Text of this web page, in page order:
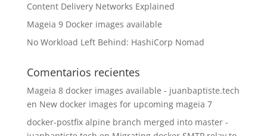
Content Delivery Networks Explained
Mageia 9 Docker images available
No Workload Left Behind: HashiCorp Nomad
Comentarios recientes
Mageia 8 docker images available - juanbaptiste.tech
en New docker images for upcoming mageia 7
docker-postfix alpine branch merged into master -